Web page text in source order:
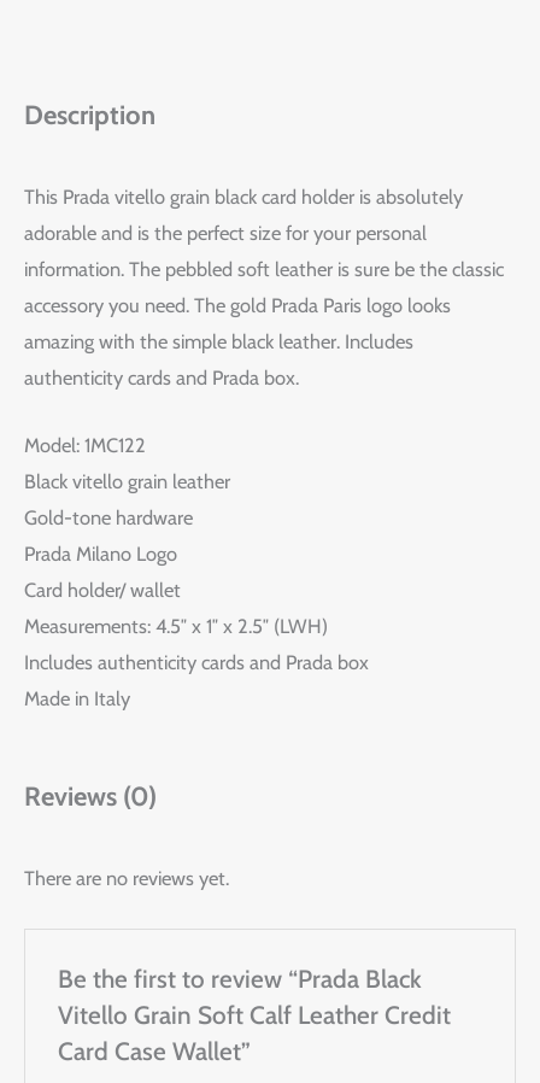
Description
This Prada vitello grain black card holder is absolutely
adorable and is the perfect size for your personal
information. The pebbled soft leather is sure be the classic
accessory you need. The gold Prada Paris logo looks
amazing with the simple black leather. Includes
authenticity cards and Prada box.
Model: 1MC122
Black vitello grain leather
Gold-tone hardware
Prada Milano Logo
Card holder/ wallet
Measurements: 4.5″ x 1″ x 2.5″ (LWH)
Includes authenticity cards and Prada box
Made in Italy
Reviews (0)
There are no reviews yet.
Be the first to review “Prada Black
Vitello Grain Soft Calf Leather Credit
Card Case Wallet”